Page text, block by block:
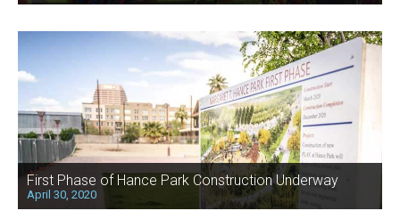
First Phase of Hance Park Construction Underway
April 30, 2020